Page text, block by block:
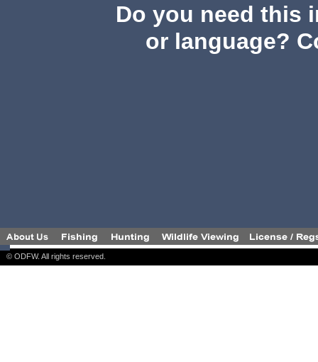
Do you need this
or language?
© ODFW. All rights reserved.